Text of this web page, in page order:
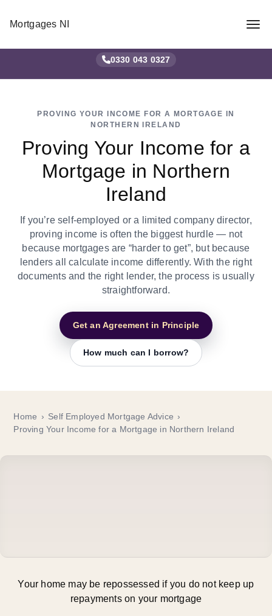
Mortgages NI
0330 043 0327
✕
PROVING YOUR INCOME FOR A MORTGAGE IN
NORTHERN IRELAND
Proving Your Income for a
Mortgage in Northern
Ireland
If you’re self-employed or a limited company director,
proving income is often the biggest hurdle — not
because mortgages are “harder to get”, but because
lenders all calculate income differently. With the right
documents and the right lender, the process is usually
straightforward.
Get an Agreement in Principle
How much can I borrow?
Home
Self Employed Mortgage Advice
Proving Your Income for a Mortgage in Northern Ireland
Your home may be repossessed if you do not keep up
repayments on your mortgage